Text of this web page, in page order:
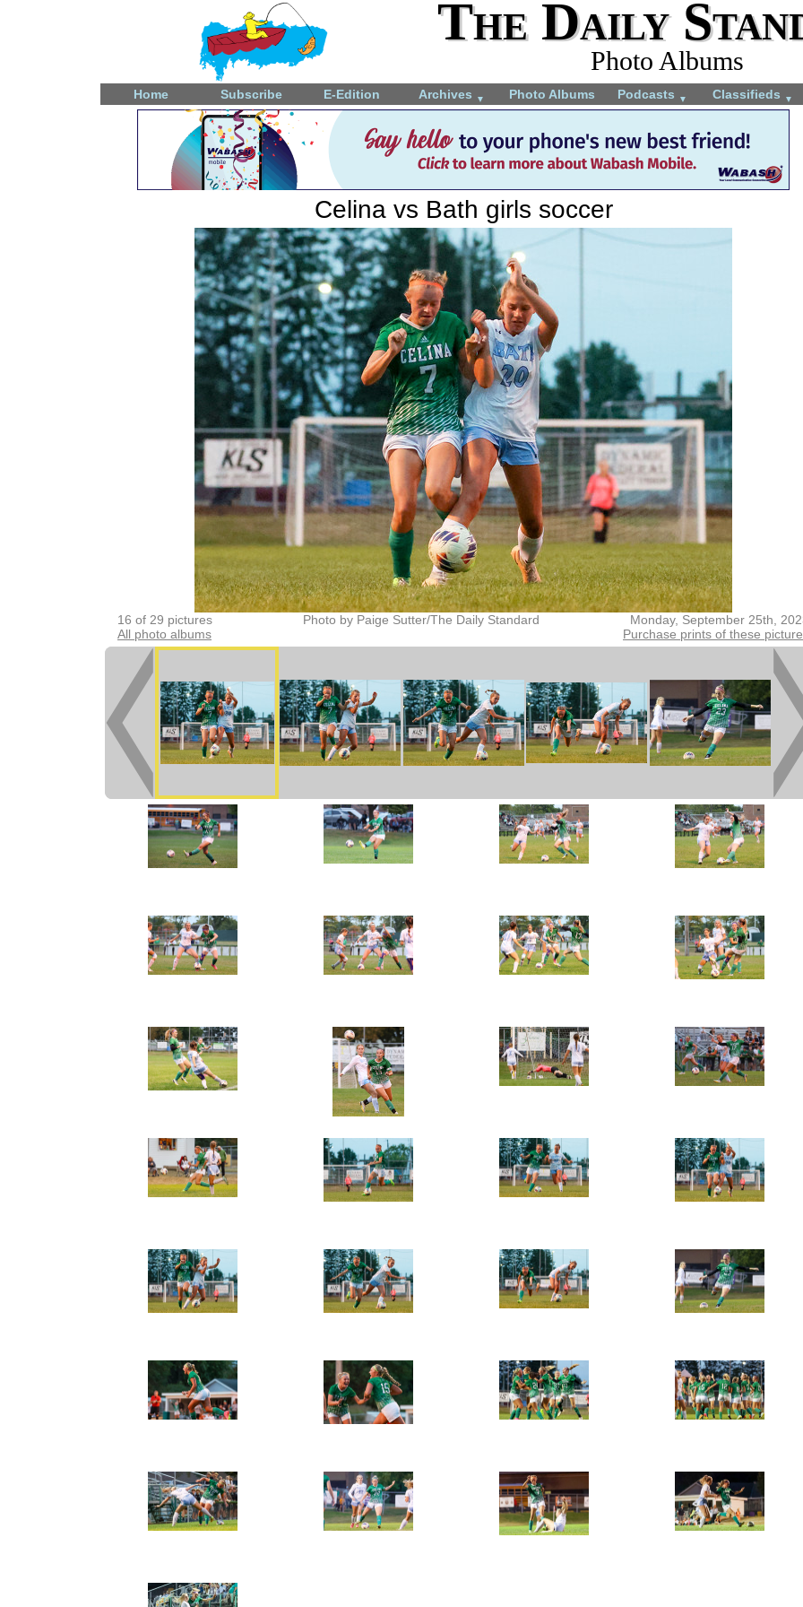
The Daily
Photo Albums
Home Subscribe E-Edition Archives ▼ Photo Albums Podcasts ▼ Classifieds ▼
Celina vs Bath girls soccer
16 of 29 pictures Monday, September 25th,
Photo by Paige Sutter/The Daily Standard
All photo albums
Purchase prints of these